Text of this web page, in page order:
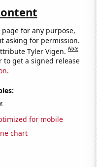
for any purpose,
asking for permission.
Tyler Vigen.Note
to get a signed release
.
for mobile
chart